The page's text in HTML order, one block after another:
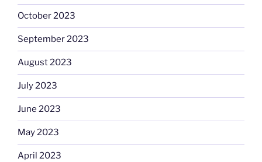
October 2023
September 2023
August 2023
July 2023
June 2023
May 2023
April 2023